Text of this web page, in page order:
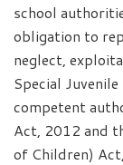
school
obligation to
neglect,
Special
competent
Act, 2012 and
of Children)